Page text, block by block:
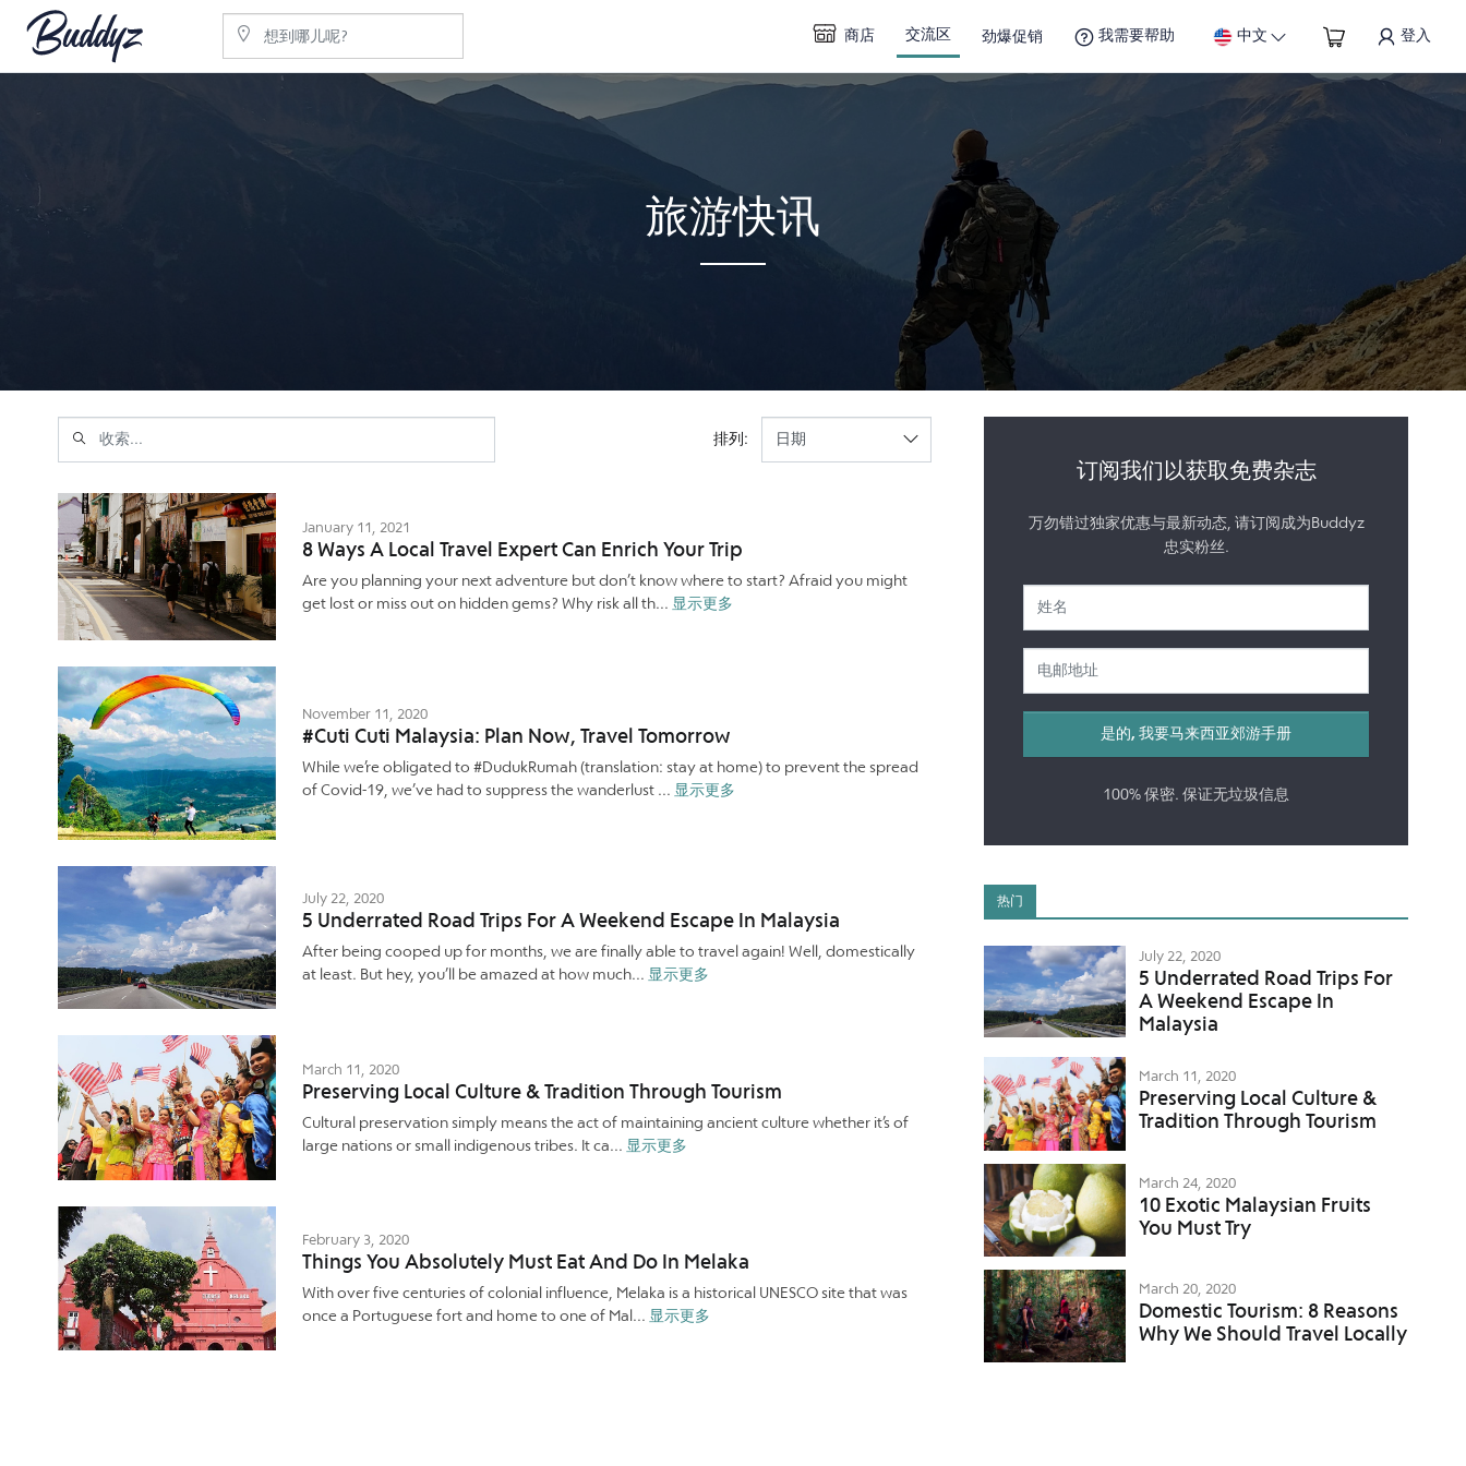
商店 交流区 劲爆促销 我需要帮助 中文 登入
旅游快讯
排列:
January 11, 2021
8 Ways A Local Travel Expert Can Enrich Your Trip
Are you planning your next adventure but don’t know where to start? Afraid you might
get lost or miss out on hidden gems? Why risk all th... 显示更多
November 11, 2020
#Cuti Cuti Malaysia: Plan Now, Travel Tomorrow
While we’re obligated to #DudukRumah (translation: stay at home) to prevent the spread
of Covid-19, we’ve had to suppress the wanderlust ... 显示更多
July 22, 2020
5 Underrated Road Trips For A Weekend Escape In Malaysia
After being cooped up for months, we are finally able to travel again! Well, domestically
at least. But hey, you’ll be amazed at how much... 显示更多
March 11, 2020
Preserving Local Culture & Tradition Through Tourism
Cultural preservation simply means the act of maintaining ancient culture whether it’s of
large nations or small indigenous tribes. It ca... 显示更多
February 3, 2020
Things You Absolutely Must Eat And Do In Melaka
With over five centuries of colonial influence, Melaka is a historical UNESCO site that was
once a Portuguese fort and home to one of Mal... 显示更多
订阅我们以获取免费杂志
万勿错过独家优惠与最新动态, 请订阅成为Buddyz
忠实粉丝.
100% 保密. 保证无垃圾信息
热门
July 22, 2020
5 Underrated Road Trips For
A Weekend Escape In
Malaysia
March 11, 2020
Preserving Local Culture &
Tradition Through Tourism
March 24, 2020
10 Exotic Malaysian Fruits
You Must Try
March 20, 2020
Domestic Tourism: 8 Reasons
Why We Should Travel Locally